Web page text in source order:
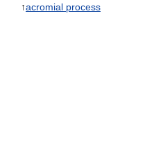
↑acromial process